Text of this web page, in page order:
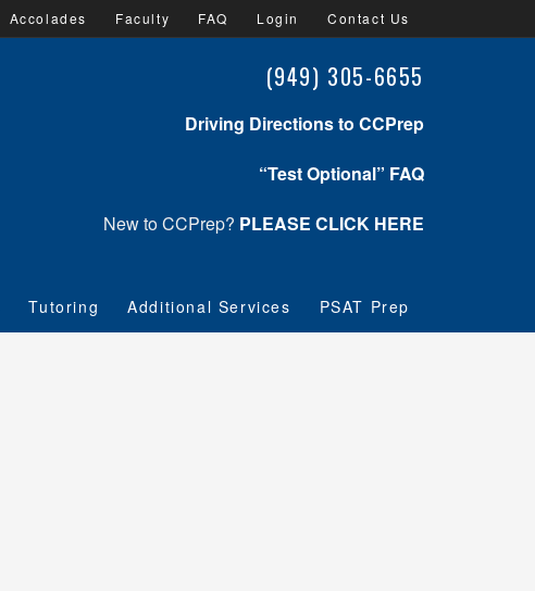
Contact Us
Login
FAQ
Faculty
Accolades
(949) 305-6655
Driving Directions to CCPrep
“Test Optional” FAQ
New to CCPrep? PLEASE CLICK HERE
PSAT Prep
Additional Services
Tutoring